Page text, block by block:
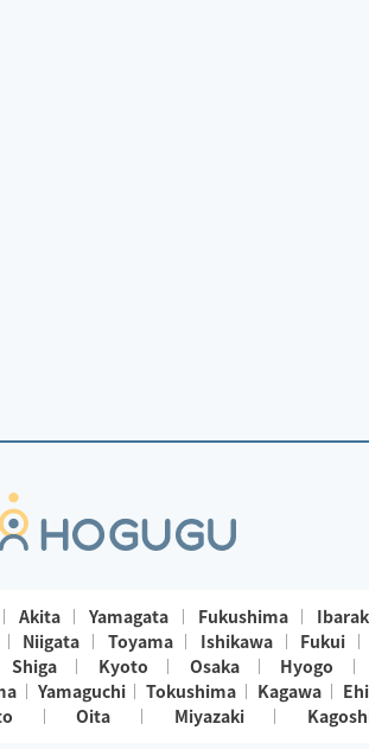
Akita Yamagata Fukushima
Niigata Toyama Ishikawa Fukui
Shiga Kyoto Osaka Hyogo
Yamaguchi Tokushima Kagawa
Oita Miyazaki